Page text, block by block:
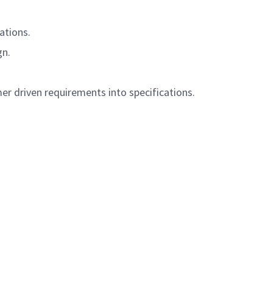
driven requirements into specifications.